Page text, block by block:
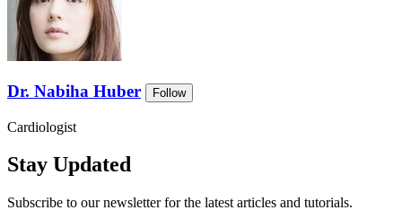
Dr. Nabiha Huber Follow
Cardiologist
Stay Updated
Subscribe to our newsletter for the latest articles and tutorials.